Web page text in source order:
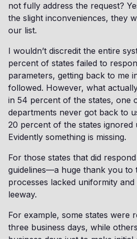
not fully address the request?
the slight inconveniences, they
our list.
I wouldn’t discredit the entire
percent of states failed to
parameters, getting back to me
followed. However, what
in 54 percent of the states, one
departments never got back to
20 percent of the states ignored
Evidently something is missing.
For those states that did
guidelines—a huge thank you
processes lacked uniformity
leeway.
For example, some states were
three business days, while